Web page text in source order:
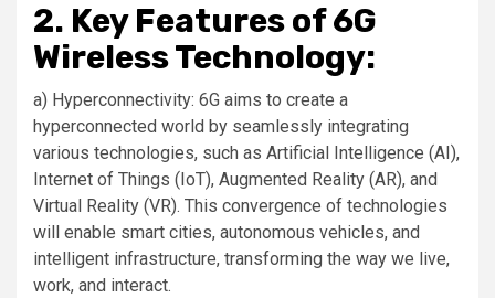
2. Key Features of 6G
Wireless Technology:
a) Hyperconnectivity: 6G aims to create a
hyperconnected world by seamlessly integrating
various technologies, such as Artificial Intelligence (AI),
Internet of Things (IoT), Augmented Reality (AR), and
Virtual Reality (VR). This convergence of technologies
will enable smart cities, autonomous vehicles, and
intelligent infrastructure, transforming the way we live,
work, and interact.